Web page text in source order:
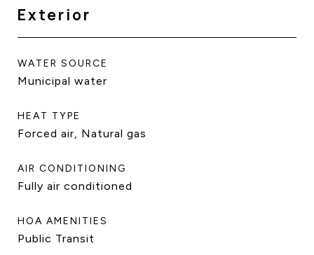
Exterior
WATER SOURCE
Municipal water
HEAT TYPE
Forced air, Natural gas
AIR CONDITIONING
Fully air conditioned
HOA AMENITIES
Public Transit